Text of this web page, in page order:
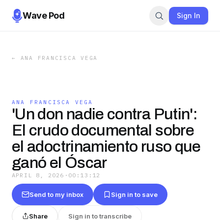
Wave Pod Sign In
← ANA FRANCISCA VEGA
ANA FRANCISCA VEGA
'Un don nadie contra Putin':
El crudo documental sobre
el adoctrinamiento ruso que
ganó el Óscar
APRIL 8, 2026 · 00:13:12
Send to my inbox Sign in to save
Share Sign in to transcribe